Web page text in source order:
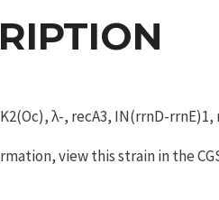
λ-, recA3, IN(rrnD-rrnE)1,
view this strain in the